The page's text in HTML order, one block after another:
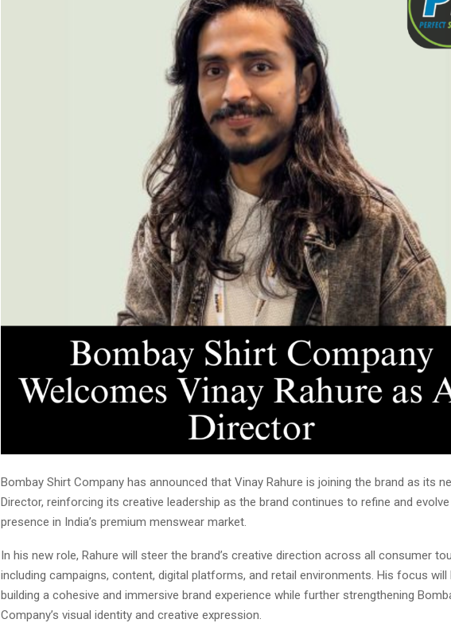
Bombay Shirt Company has announced that Vinay Rahure is joining the brand as its
Director, reinforcing its creative leadership as the brand continues to refine and
presence in India’s premium menswear market.
In his new role, Rahure will steer the brand’s creative direction across all consumer
including campaigns, content, digital platforms, and retail environments. His focus will
building a cohesive and immersive brand experience while further strengthening
Company’s visual identity and creative expression.